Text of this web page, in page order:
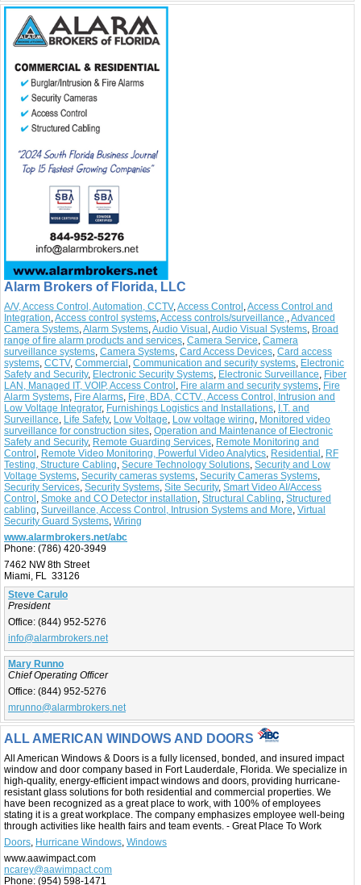
Alarm Brokers of Florida, LLC
A/V, Access Control, Automation, CCTV,Access Control ,Access Control and
Integration,Access control systems,Access controls/surveillance,,Advanced
Camera Systems,Alarm Systems,Audio Visual ,Audio Visual Systems, Broad
range of fire alarm products and services, Camera Service, Camera
surveillance systems, Camera Systems, Card Access Devices, Card access
systems, CCTV, Commercial , Communication and security systems, Electronic
Safety and Security, Electronic Security Systems, Electronic Surveillance, Fiber
LAN, Managed IT, VOIP, Access Control , Fire alarm and security systems, Fire
Alarm Systems, Fire Alarms, Fire, BDA, CCTV., Access Control, Intrusion and
Low Voltage Integrator, Furnishings Logistics and Installations, I.T. and
Surveillance, Life Safety, Low Voltage, Low voltage wiring, Monitored video
surveillance for construction sites, Operation and Maintenance of Electronic
Safety and Security, Remote Guarding Services, Remote Monitoring and
Control , Remote Video Monitoring, Powerful Video Analytics, Residential , RF
Testing, Structure Cabling, Secure Technology Solutions, Security and Low
Voltage Systems, Security cameras systems, Security Cameras Systems,
Security Services, Security Systems, Site Security, Smart Video AI/Access
Control , Smoke and CO Detector installation, Structural Cabling, Structured
cabling, Surveillance, Access Control, Intrusion Systems and More, Virtual
Security Guard Systems, Wiring
www.alarmbrokers.net/abc
Phone: (786) 420-3949
7462 NW 8th Street
Miami, FL 33126
Steve Carulo
President
Office: (844) 952-5276
info@alarmbrokers.net
Mary Runno
Chief Operating Officer
Office: (844) 952-5276
mrunno@alarmbrokers.net
ALL AMERICAN WINDOWS AND DOORS
All American Windows & Doors is a fully licensed, bonded, and insured impact
window and door company based in Fort Lauderdale, Florida. We specialize in
high-quality, energy-efficient impact windows and doors, providing hurricane-
resistant glass solutions for both residential and commercial properties. We
have been recognized as a great place to work, with 100% of employees
stating it is a great workplace. The company emphasizes employee well-being
through activities like health fairs and team events. - Great Place To Work
Doors, Hurricane Windows, Windows
www.aawimpact.com
ncarey@aawimpact.com
Phone: (954) 598-1471